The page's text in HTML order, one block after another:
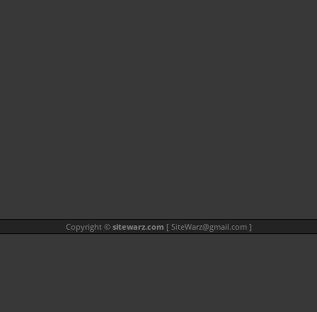
Copyright © sitewarz.com [ SiteWarz@gmail.com]